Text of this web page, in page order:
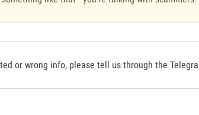
or wrong info, please tell us through the